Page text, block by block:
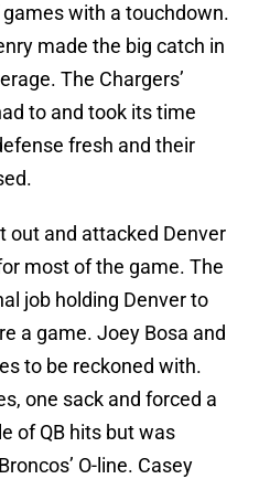
with a touchdown.
made the big catch in
The Chargers’
to and took its time
fresh and their
out and attacked Denver
most of the game. The
job holding Denver to
a game. Joey Bosa and
to be reckoned with.
one sack and forced a
of QB hits but was
O-line. Casey